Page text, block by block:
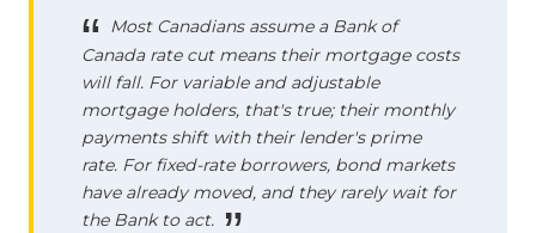
Most Canadians assume a Bank of
Canada rate cut means their mortgage costs
will fall. For variable and adjustable
mortgage holders, that's true; their monthly
payments shift with their lender's prime
rate. For fixed-rate borrowers, bond markets
have already moved, and they rarely wait for
the Bank to act.